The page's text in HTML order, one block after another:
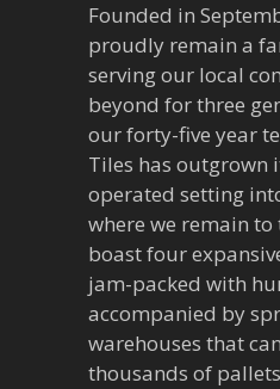
Founded in
proudly remain a
serving our local
beyond for three
our forty-five year
Tiles has outgrown
operated setting
where we remain to
boast four
jam-packed with
accompanied by
warehouses that
thousands of